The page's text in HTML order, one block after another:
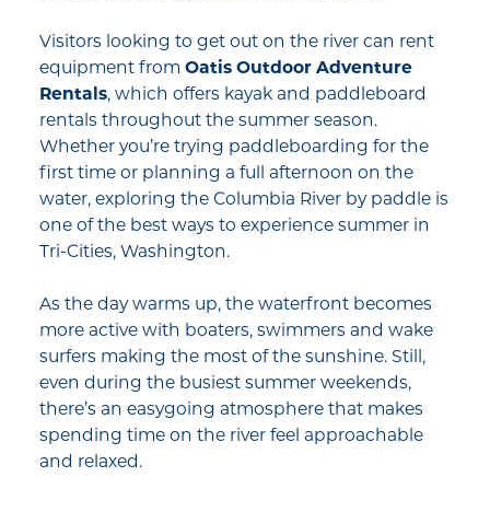
Visitors looking to get out on the river can rent
equipment from Oatis Outdoor Adventure
Rentals, which offers kayak and paddleboard
rentals throughout the summer season.
Whether you’re trying paddleboarding for the
first time or planning a full afternoon on the
water, exploring the Columbia River by paddle is
one of the best ways to experience summer in
Tri-Cities, Washington.
As the day warms up, the waterfront becomes
more active with boaters, swimmers and wake
surfers making the most of the sunshine. Still,
even during the busiest summer weekends,
there’s an easygoing atmosphere that makes
spending time on the river feel approachable
and relaxed.